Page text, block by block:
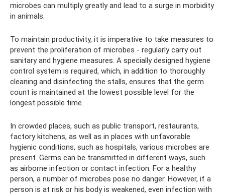
microbes can multiply greatly and lead to a surge in morbidity
in animals.
To maintain productivity, it is imperative to take measures to
prevent the proliferation of microbes - regularly carry out
sanitary and hygiene measures. A specially designed hygiene
control system is required, which, in addition to thoroughly
cleaning and disinfecting the stalls, ensures that the germ
count is maintained at the lowest possible level for the
longest possible time.
In crowded places, such as public transport, restaurants,
factory kitchens, as well as in places with unfavorable
hygienic conditions, such as hospitals, various microbes are
present. Germs can be transmitted in different ways, such
as airborne infection or contact infection. For a healthy
person, a number of microbes pose no danger. However, if a
person is at risk or his body is weakened, even infection with